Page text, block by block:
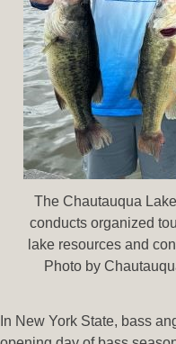
The Chautauqua
conducts organized
lake resources and
Photo by
In New York State, bass